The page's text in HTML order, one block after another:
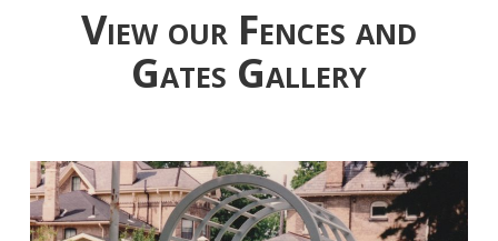
View our Fences and
Gates Gallery